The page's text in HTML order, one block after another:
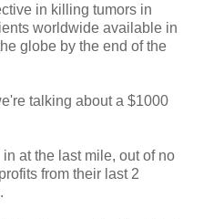
in killing tumors in
worldwide available in
globe by the end of the
talking about a $1000
at the last mile, out of no
from their last 2